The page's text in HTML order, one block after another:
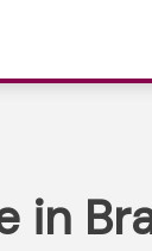
in